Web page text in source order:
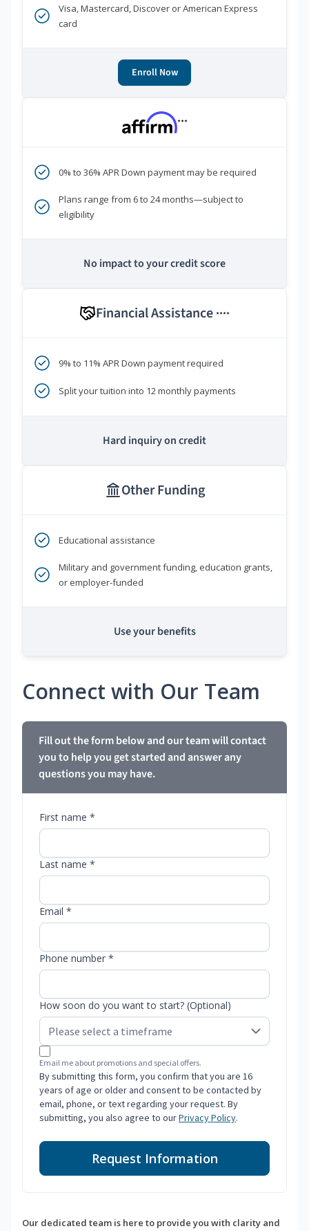
Visa, Mastercard, Discover or American Express
card
Enroll Now
***
0% to 36% APR Down payment may be required
Plans range from 6 to 24 months—subject to
eligibility
No impact to your credit score
Financial Assistance ****
9% to 11% APR Down payment required
Split your tuition into 12 monthly payments
Hard inquiry on credit
Other Funding
Educational assistance
Military and government funding, education grants,
or employer-funded
Use your benefits
Connect with Our Team
Fill out the form below and our team will contact
you to help you get started and answer any
questions you may have.
First name *
Last name *
Email *
Phone number *
How soon do you want to start? (Optional)
Email me about promotions and special offers.
By submitting this form, you confirm that you are 16
years of age or older and consent to be contacted by
email, phone, or text regarding your request. By
submitting, you also agree to ourPrivacy Policy.
Request Information
Our dedicated team is here to provide you with clarity and